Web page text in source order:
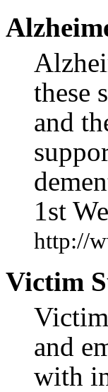
these
and
1st
http://
Victim
and
with